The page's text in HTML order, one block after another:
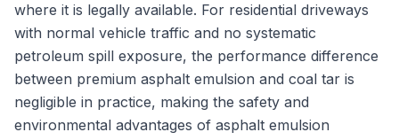
where it is legally available. For residential driveways
with normal vehicle traffic and no systematic
petroleum spill exposure, the performance difference
between premium asphalt emulsion and coal tar is
negligible in practice, making the safety and
environmental advantages of asphalt emulsion